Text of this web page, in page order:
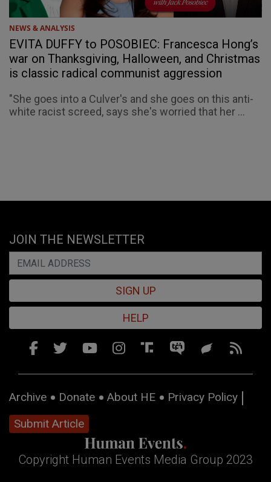
NEWS & ANALYSIS
EVITA DUFFY to POSOBIEC: Francesca Hong’s
war on Thanksgiving, Halloween, and Christmas
is classic radical communist aggression
"She goes into a Culver's and she goes on this anti-
white racist screed, says she's worried that her ...
JOIN THE NEWSLETTER
SIGN UP
HELP
Archive Donate About HE
Privacy Policy
Submit Article
Copyright Human Events Media Group 2023